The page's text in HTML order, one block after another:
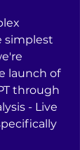
simplest
launch of
through
- Live